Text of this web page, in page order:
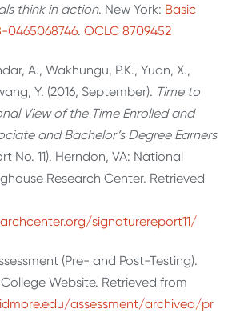
think in action. New York: Basic
0465068746. OCLC 8709452
A., Wakhungu, P.K., Yuan, X.,
Y. (2016, September). Time to
View of the Time Enrolled and
and Bachelor’s Degree Earners
No. 11). Herndon, VA: National
Research Center. Retrieved
signaturereport11/
(Pre- and Post-Testing).
Website. Retrieved from
assessment/archived/pr